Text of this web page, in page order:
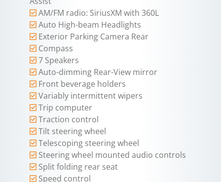
AM/FM radio: SiriusXM with 360L
Auto High-beam Headlights
Exterior Parking Camera Rear
Compass
7 Speakers
Auto-dimming Rear-View mirror
Front beverage holders
Variably intermittent wipers
Trip computer
Traction control
Tilt steering wheel
Telescoping steering wheel
Steering wheel mounted audio controls
Split folding rear seat
Speed control